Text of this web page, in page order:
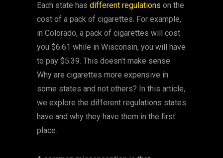
Each state has different regulations on the
cost of a pack of cigarettes. For example,
in Colorado, a pack of cigarettes will cost
you $6.61 while in Wisconsin, you will have
to pay $5.39. This doesn’t make sense.
Why are cigarettes more expensive in
some states and not others? In this article,
we explore the different regulations states
have and why they have them in the first
place.